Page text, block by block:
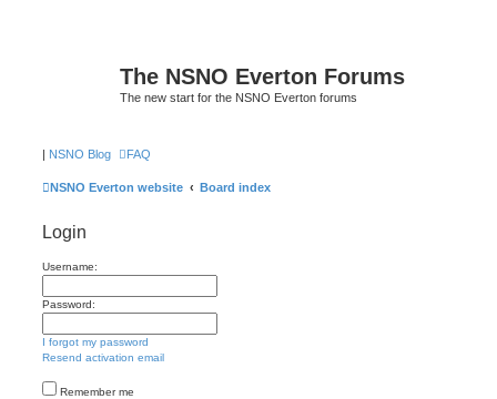
The NSNO Everton Forums
The new start for the NSNO Everton forums
| NSNO Blog FAQ
NSNO Everton website Board index
Login
Username:
Password:
I forgot my password
Resend activation email
Remember me